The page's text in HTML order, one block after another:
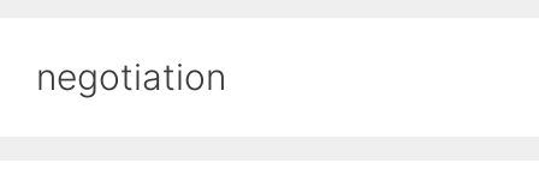
negotiation